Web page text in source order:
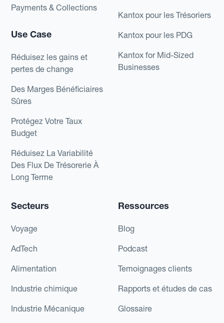
Payments & Collections
Use Case
Réduisez les gains et
pertes de change
Des Marges Bénéficiaires
Sûres
Protégez Votre Taux
Budget
Réduisez La Variabilité
Des Flux De Trésorerie À
Long Terme
Kantox pour les Trésoriers
Kantox pour les PDG
Kantox for Mid-Sized
Businesses
Secteurs
Voyage
AdTech
Alimentation
Industrie chimique
Industrie Mécanique
Ressources
Blog
Podcast
Temoignages clients
Rapports et études de cas
Glossaire